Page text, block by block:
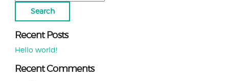
for:
Recent Posts
Hello world!
Recent Comments